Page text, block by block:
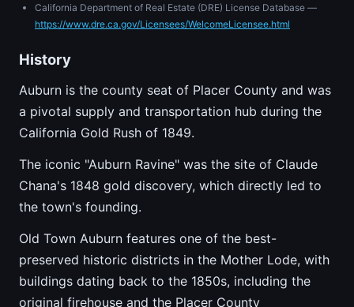
California Department of Real Estate (DRE) License Database —
https://www.dre.ca.gov/Licensees/WelcomeLicensee.html
History
Auburn is the county seat of Placer County and was
a pivotal supply and transportation hub during the
California Gold Rush of 1849.
The iconic "Auburn Ravine" was the site of Claude
Chana's 1848 gold discovery, which directly led to
the town's founding.
Old Town Auburn features one of the best-
preserved historic districts in the Mother Lode, with
buildings dating back to the 1850s, including the
original firehouse and the Placer County